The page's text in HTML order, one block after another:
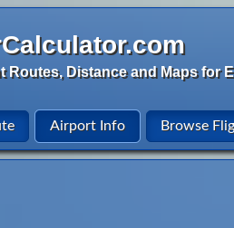
Routes, Distance and Maps for
Airport Info Browse